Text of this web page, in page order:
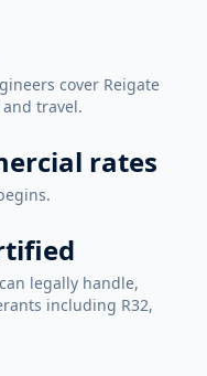
cover Reigate
travel.
rates
legally handle,
including R32,